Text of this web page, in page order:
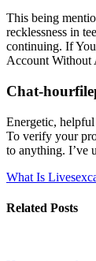
This being
recklessness in
continuing. If
Account Without
Chat-
Energetic,
To verify your
to anything. I’ve
What Is
Related Posts